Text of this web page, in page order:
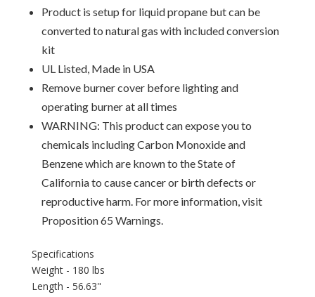
Product is setup for liquid propane but can be
converted to natural gas with included conversion
kit
UL Listed, Made in USA
Remove burner cover before lighting and
operating burner at all times
WARNING: This product can expose you to
chemicals including Carbon Monoxide and
Benzene which are known to the State of
California to cause cancer or birth defects or
reproductive harm. For more information, visit
Proposition 65 Warnings.
Specifications
Weight - 180 lbs
Length - 56.63"